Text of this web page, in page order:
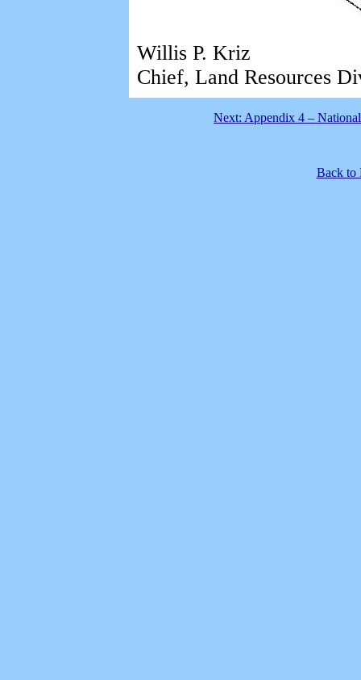
Willis P. Kriz
Chief, Land Resources
Next: Appendix 4 –
Back to